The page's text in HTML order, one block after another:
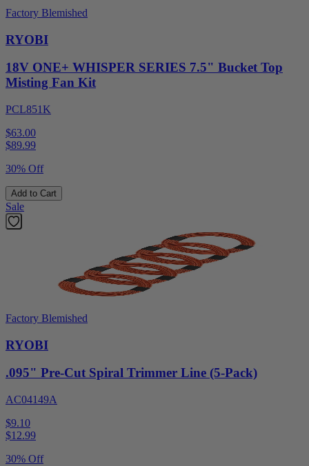
Factory Blemished
RYOBI
18V ONE+ WHISPER SERIES 7.5" Bucket Top
Misting Fan Kit
PCL851K
$63.00
$89.99
30% Off
Add to Cart
Sale
Factory Blemished
RYOBI
.095" Pre-Cut Spiral Trimmer Line (5-Pack)
AC04149A
$9.10
$12.99
30% Off